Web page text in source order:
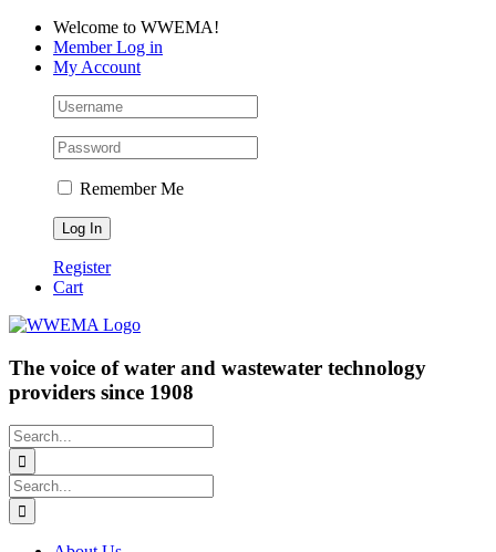
Skip
content
Facebook
LinkedIn
YouTubeWelcome to WWEMA!
Member Log in
My Account
Remember Me
Register
Cart
The voice of water and wastewater technology
providers since 1908
Search
for:
Search
for: